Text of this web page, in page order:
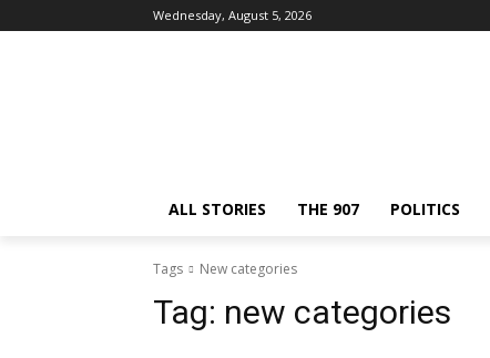
Wednesday, August 5, 2026
ALL STORIES THE 907 POLITICS
Tags New categories
Tag: new categories